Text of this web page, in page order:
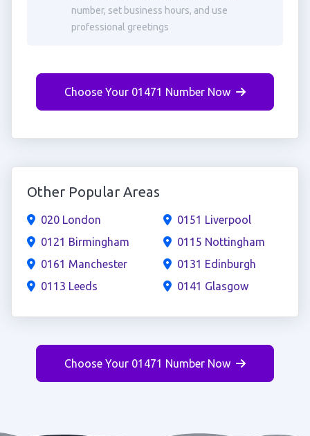
number, set business hours, and use
professional greetings
Choose Your 01471 Number Now
Other Popular Areas
020 London
0121 Birmingham
0161 Manchester
0113 Leeds
0151 Liverpool
0115 Nottingham
0131 Edinburgh
0141 Glasgow
Choose Your 01471 Number Now